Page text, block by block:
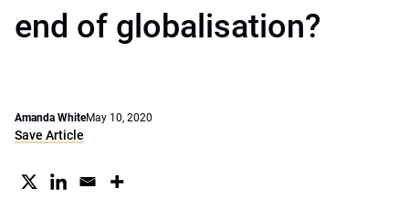
end of globalisation?
Amanda WhiteMay 10, 2020
Save Article